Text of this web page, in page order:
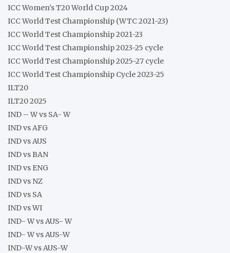
ICC Women's T20 World Cup 2024
ICC World Test Championship (WTC 2021-23)
ICC World Test Championship 2021-23
ICC World Test Championship 2023-25 cycle
ICC World Test Championship 2025-27 cycle
ICC World Test Championship Cycle 2023-25
ILT20
ILT20 2025
IND – W vs SA- W
IND vs AFG
IND vs AUS
IND vs BAN
IND vs ENG
IND vs NZ
IND vs SA
IND vs WI
IND- W vs AUS- W
IND- W vs AUS-W
IND-W vs AUS-W